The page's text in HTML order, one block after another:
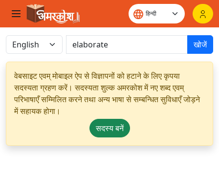
खोजें
वेबसाइट एवम् मोबाइल ऐप से विज्ञापनों को हटाने के लिए कृपया
सदस्यता ग्रहण करें। सदस्यता शुल्क अमरकोश में नए शब्द एवम्
परिभाषाएँ सम्मिलित करने तथा अन्य भाषा से सम्बन्धित सुविधाएँ जोड़ने
में सहायक होगा।
सदस्य बनें